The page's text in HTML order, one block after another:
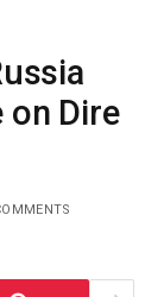
on Dire